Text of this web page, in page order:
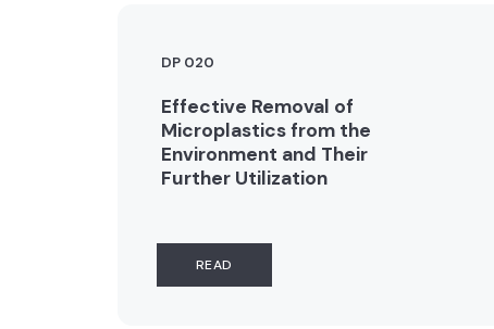
DP 020
Effective Removal of
Microplastics from the
Environment and Their
Further Utilization
READ